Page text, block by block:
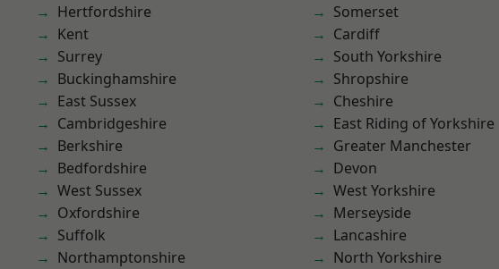
Hertfordshire
Kent
Surrey
Buckinghamshire
East Sussex
Cambridgeshire
Berkshire
Bedfordshire
West Sussex
Oxfordshire
Suffolk
Northamptonshire
Somerset
Cardiff
South Yorkshire
Shropshire
Cheshire
East Riding of Yorkshire
Greater Manchester
Devon
West Yorkshire
Merseyside
Lancashire
North Yorkshire